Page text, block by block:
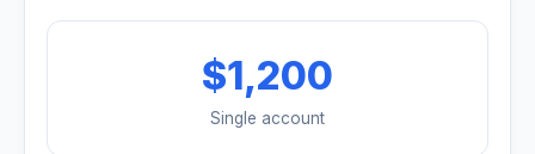
$1,200
Single account